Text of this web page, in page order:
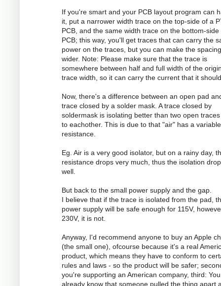
If you're smart and your PCB layout program can
it, put a narrower width trace on the top-side of a
PCB, and the same width trace on the bottom-side
PCB; this way, you'll get traces that can carry the
power on the traces, but you can make the spacing
wider. Note: Please make sure that the trace is
somewhere between half and full width of the
trace width, so it can carry the current that it
Now, there's a difference between an open pad
trace closed by a solder mask. A trace closed by
soldermask is isolating better than two open
to eachother. This is due to that "air" has a variable
resistance.
Eg. Air is a very good isolator, but on a rainy day,
resistance drops very much, thus the isolation
well.
But back to the small power supply and the gap.
I believe that if the trace is isolated from the pad,
power supply will be safe enough for 115V,
230V, it is not.
Anyway, I'd recommend anyone to buy an Apple
(the small one), ofcourse because it's a real
product, which means they have to conform to
rules and laws - so the product will be safer;
you're supporting an American company, third: You
already know that someone pulled the thing apart